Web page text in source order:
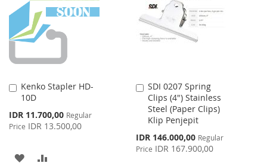
LIST
Kenko Stapler HD-
10D
Special
Price
IDR 11.700,00 Regular
Price IDR 13.500,00
Add
to
Cart
ADD
SDI 0207 Spring
Clips (4") Stainless
Steel (Paper Clips)
Klip Penjepit
Special
Price
IDR 146.000,00 Regular
Price IDR 167.900,00
Add
to
Cart